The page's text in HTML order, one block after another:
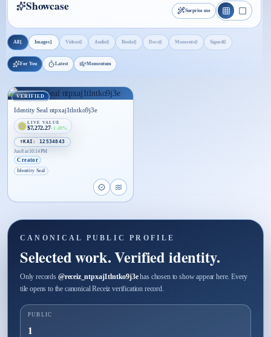
Showcase Surprise me
All1 Images1 Videos0 Audio0 Books0 Docs0 Moments0 Signed0
For You Latest Momentum
VERIFIED
Identity Seal ntpxaj1tlntko9j3e
LIVE VALUE
$7,272.27+1.49%
☤KAI: 12534843
Jun 8 at 10:14 PM
Creator
Identity Seal
Open proof page for Identity Seal
Open live proof player for Identity Seal
CANONICAL PUBLIC PROFILE
Selected work. Verified identity.
Only records @receiz_ntpxaj1tlntko9j3ehas chosen to show appear here. Every
tile opens to the canonical Receiz verification record.
PUBLIC
1